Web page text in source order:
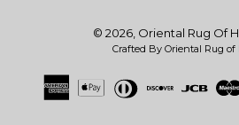
© 2026, Oriental Rug Of
Crafted By Oriental Rug of